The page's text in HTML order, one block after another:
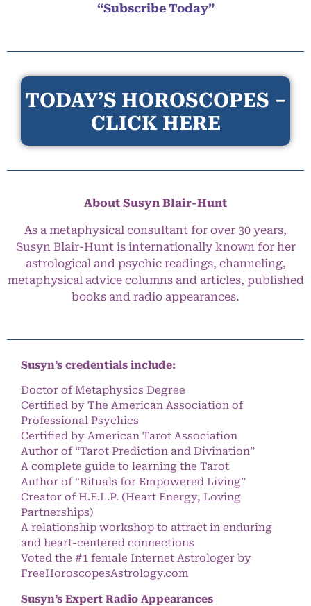
“Subscribe Today”
TODAY’S HOROSCOPES –
CLICK HERE
About Susyn Blair-Hunt
As a metaphysical consultant for over 30 years,
Susyn Blair-Hunt is internationally known for her
astrological and psychic readings, channeling,
metaphysical advice columns and articles, published
books and radio appearances.
Susyn’s credentials include:
Doctor of Metaphysics Degree
Certified by The American Association of
Professional Psychics
Certified by American Tarot Association
Author of “Tarot Prediction and Divination”
A complete guide to learning the Tarot
Author of “Rituals for Empowered Living”
Creator of H.E.L.P. (Heart Energy, Loving
Partnerships)
A relationship workshop to attract in enduring
and heart-centered connections
Voted the #1 female Internet Astrologer by
FreeHoroscopesAstrology.com
Susyn’s Expert Radio Appearances